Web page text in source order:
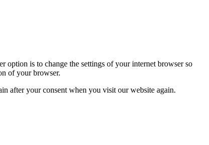
option is to change the settings of your internet browser so
of your browser.
after your consent when you visit our website again.